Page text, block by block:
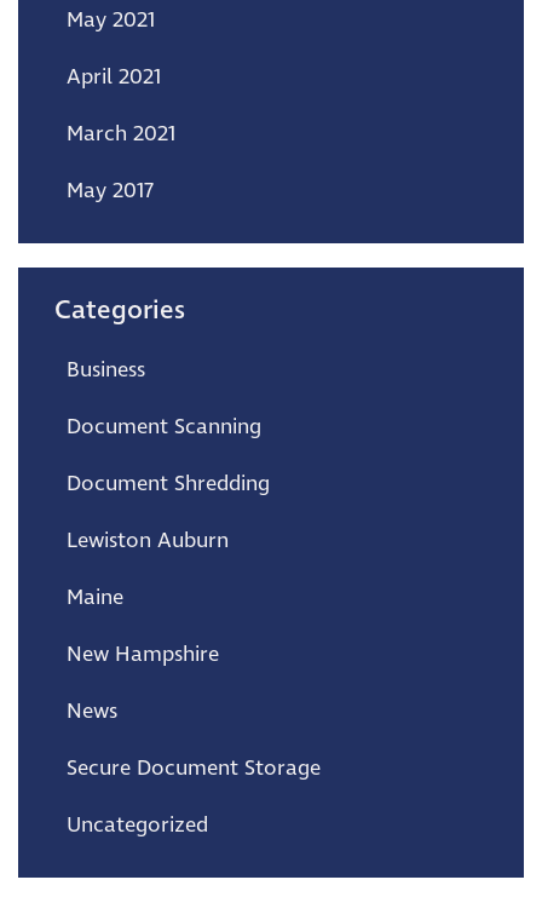
May 2021
April 2021
March 2021
May 2017
Categories
Business
Document Scanning
Document Shredding
Lewiston Auburn
Maine
New Hampshire
News
Secure Document Storage
Uncategorized